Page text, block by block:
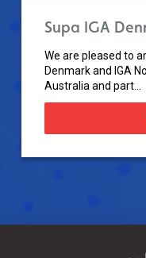
Supa IGA
We are pleased to
Denmark and IGA
Australia and part...